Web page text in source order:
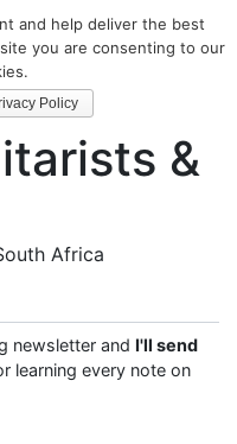
&
Africa
newsletter and I'll send
learning every note on
and help deliver the best
you are consenting to our
Policy